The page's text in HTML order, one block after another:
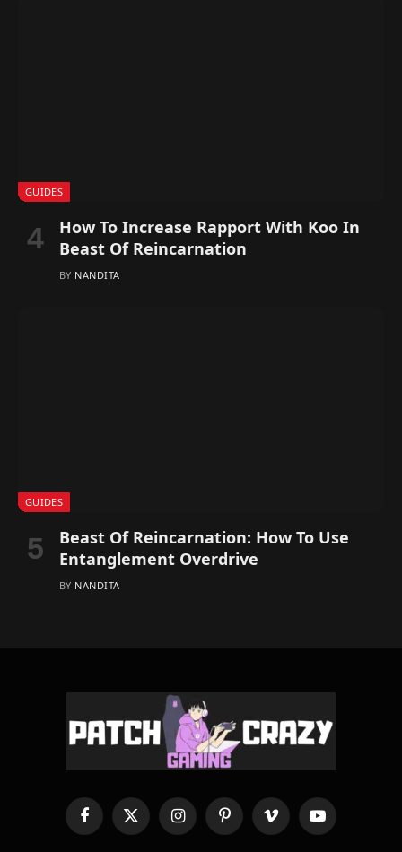
GUIDES
How To Increase Rapport With Koo In
Beast Of Reincarnation
BY NANDITA
GUIDES
Beast Of Reincarnation: How To Use
Entanglement Overdrive
BY NANDITA
FacebookX
(Twitter)
InstagramPinterestVimeo YouTube